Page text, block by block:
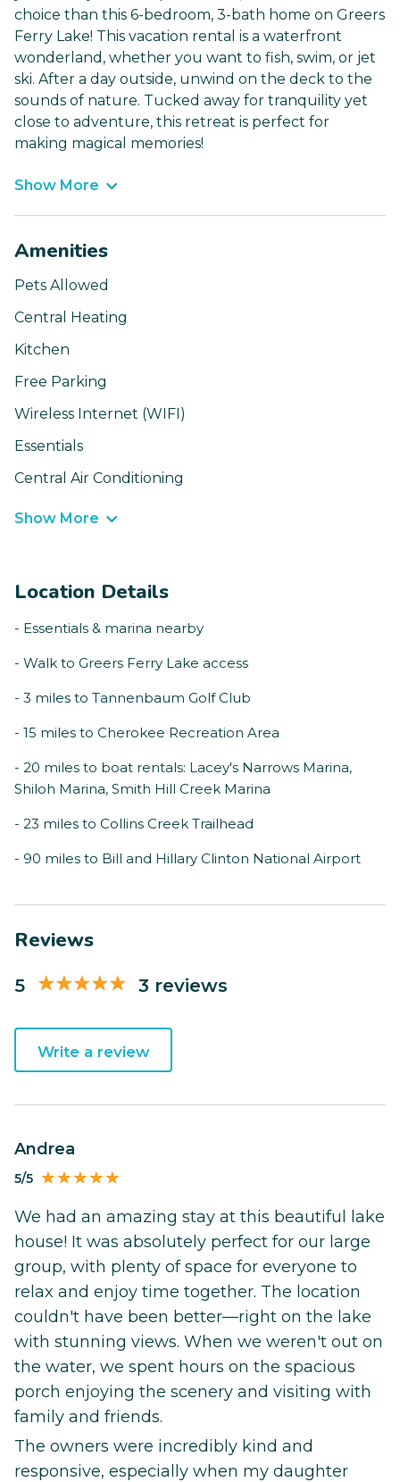
choice than this 6-bedroom, 3-bath home on Greers
Ferry Lake! This vacation rental is a waterfront
wonderland, whether you want to fish, swim, or jet
ski. After a day outside, unwind on the deck to the
sounds of nature. Tucked away for tranquility yet
close to adventure, this retreat is perfect for
making magical memories!
Show More
Amenities
Pets Allowed
Central Heating
Kitchen
Free Parking
Wireless Internet (WIFI)
Essentials
Central Air Conditioning
Show More
Location Details
- Essentials & marina nearby
- Walk to Greers Ferry Lake access
- 3 miles to Tannenbaum Golf Club
- 15 miles to Cherokee Recreation Area
- 20 miles to boat rentals: Lacey's Narrows Marina,
Shiloh Marina, Smith Hill Creek Marina
- 23 miles to Collins Creek Trailhead
- 90 miles to Bill and Hillary Clinton National Airport
Reviews
5 3 reviews
Write a review
Andrea
5/5
We had an amazing stay at this beautiful lake
house! It was absolutely perfect for our large
group, with plenty of space for everyone to
relax and enjoy time together. The location
couldn't have been better—right on the lake
with stunning views. When we weren't out on
the water, we spent hours on the spacious
porch enjoying the scenery and visiting with
family and friends.
The owners were incredibly kind and
responsive, especially when my daughter